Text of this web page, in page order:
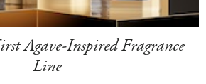
Agave-Inspired Fragrance
Line